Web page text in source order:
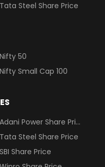
Tata Steel Share Price
Nifty 50
Nifty Small Cap 100
Adani Power Share Price
Tata Steel Share Price
SBI Share Price